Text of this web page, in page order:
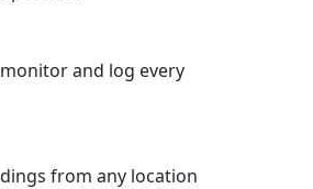
and log every
from any location